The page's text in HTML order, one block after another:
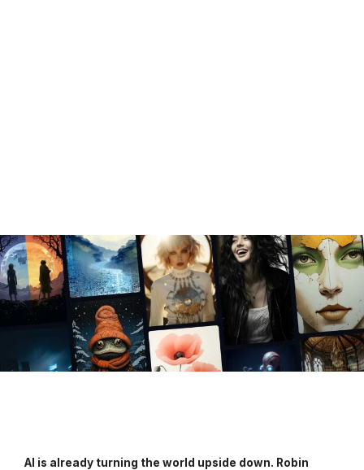
AI is already turning the world upside down. Robin